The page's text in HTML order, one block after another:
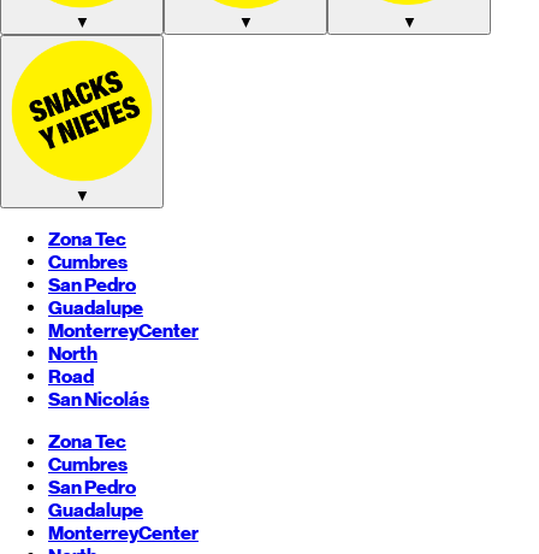
▼ ▼ ▼
▼
Zona Tec
Cumbres
San Pedro
Guadalupe
MonterreyCenter
North
Road
San Nicolás
Zona Tec
Cumbres
San Pedro
Guadalupe
MonterreyCenter